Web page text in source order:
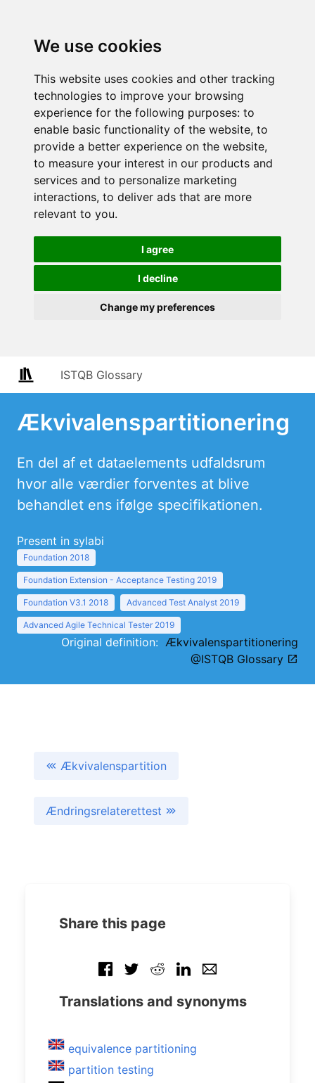
We use cookies
This website uses cookies and other tracking
technologies to improve your browsing
experience for the following purposes: to
enable basic functionality of the website, to
provide a better experience on the website,
to measure your interest in our products and
services and to personalize marketing
interactions, to deliver ads that are more
relevant to you.
I agree
I decline
Change my preferences
ISTQB Glossary
Ækvivalenspartitionering
En del af et dataelements udfaldsrum
hvor alle værdier forventes at blive
behandlet ens ifølge specifikationen.
Present in sylabi
Foundation 2018
Foundation Extension - Acceptance Testing 2019
Foundation V3.1 2018 Advanced Test Analyst 2019
Advanced Agile Technical Tester 2019
Original definition: Ækvivalenspartitionering
@ISTQB Glossary
Ækvivalenspartition
Ændringsrelaterettest
Share this page
Translations and synonyms
equivalence partitioning
partition testing